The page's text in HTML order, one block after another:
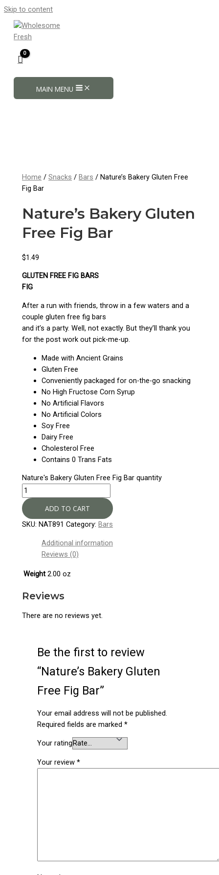
Skip to content
MAIN MENU
Home /Snacks /Bars / Nature’s Bakery Gluten Free
Fig Bar
Nature’s Bakery Gluten
Free Fig Bar
$1.49
GLUTEN FREE FIG BARS
FIG
After a run with friends, throw in a few waters and a
couple gluten free fig bars
and it’s a party. Well, not exactly. But they’ll thank you
for the post work out pick-me-up.
Made with Ancient Grains
Gluten Free
Conveniently packaged for on-the-go snacking
No High Fructose Corn Syrup
No Artificial Flavors
No Artificial Colors
Soy Free
Dairy Free
Cholesterol Free
Contains 0 Trans Fats
Nature's Bakery Gluten Free Fig Bar quantity
ADD TO CART
SKU:NAT891 Category:Bars
Additional information
Reviews (0)
Weight 2.00 oz
Reviews
There are no reviews yet.
Be the first to review
“Nature’s Bakery Gluten
Free Fig Bar”
Your email address will not be published.
Required fields are marked*
Your rating
Your review*